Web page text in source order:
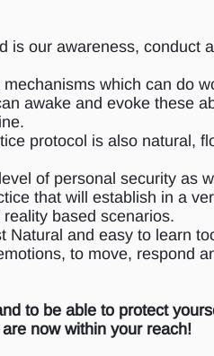
is our awareness, conduct
which can do
awake and evoke these
protocol is also natural,
of personal security as
that will establish in a
based scenarios.
and easy to learn
to move, respond
to be able to protect
now within your reach!